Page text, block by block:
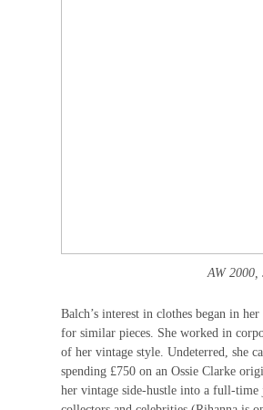
AW 2000,
Balch’s interest in clothes began in
for similar pieces. She worked in
of her vintage style. Undeterred, she
spending £750 on an Ossie Clarke
her vintage side-hustle into a full-time